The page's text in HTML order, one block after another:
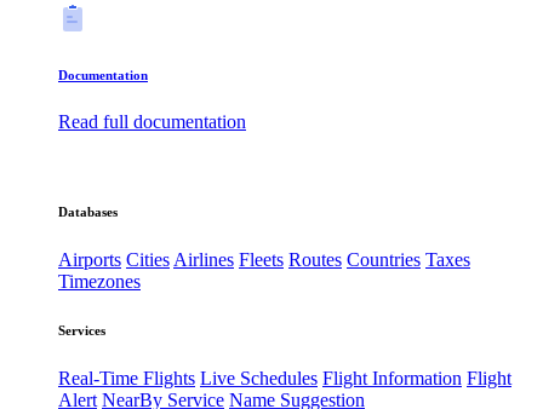
Documentation
Read full documentation
Databases
Airports CitiesAirlines Fleets Routes Countries Taxes
Timezones
Services
Real-Time Flights Live Schedules Flight Information Flight
Alert NearBy Service Name Suggestion